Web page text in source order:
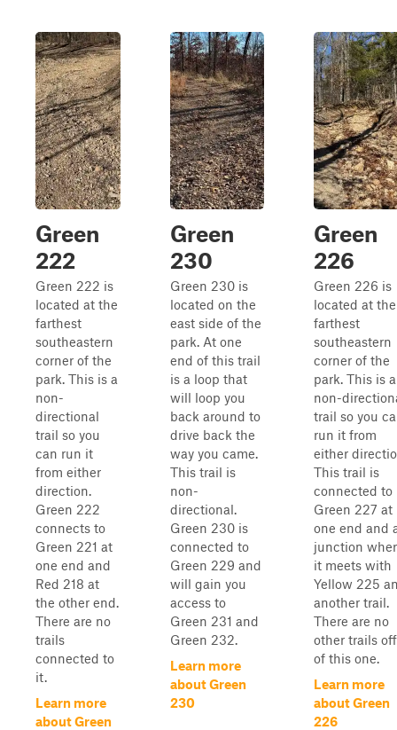
Green
222
Green 222 is
located at the
farthest
southeastern
corner of the
park. This is a
non-
directional
trail so you
can run it
from either
direction.
Green 222
connects to
Green 221 at
one end and
Red 218 at
the other end.
There are no
trails
connected to
it.
Learn more
about Green
Green
230
Green 230 is
located on the
east side of the
park. At one
end of this trail
is a loop that
will loop you
back around to
drive back the
way you came.
This trail is
non-
directional.
Green 230 is
connected to
Green 229 and
will gain you
access to
Green 231 and
Green 232.
Learn more
about Green
230
Green
226
Green 226 is
located at the
farthest
southeastern
corner of the
park. This is a
non-
trail so you
run it from
either
This trail is
connected to
Green 227 at
one end and
junction
it meets with
Yellow 225
another trail.
There are no
other trails off
of this one.
Learn more
about Green
226